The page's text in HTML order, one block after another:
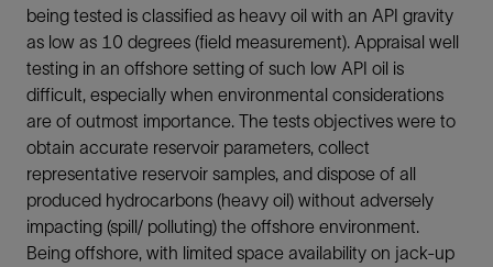
being tested is classified as heavy oil with an API gravity
as low as 10 degrees (field measurement). Appraisal well
testing in an offshore setting of such low API oil is
difficult, especially when environmental considerations
are of outmost importance. The tests objectives were to
obtain accurate reservoir parameters, collect
representative reservoir samples, and dispose of all
produced hydrocarbons (heavy oil) without adversely
impacting (spill/ polluting) the offshore environment.
Being offshore, with limited space availability on jack-up